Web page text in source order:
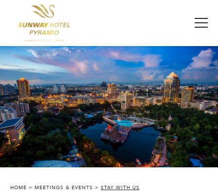
HOME MEETINGS & EVENTS STAY WITH US